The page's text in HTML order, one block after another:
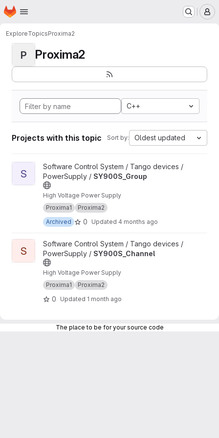
Skip to main content
Homepage
ExploreTopicsProxima2
P Proxima2
C++
Projects with this topic Sort by: Oldest updated
View SY900S_Group project
S
Software Control System / Tango devices /
PowerSupply / SY900S_Group
High Voltage Power Supply
Proxima1
Proxima2
Archived
0 Updated 4 months ago
View SY900S_Channel project
S
Software Control System / Tango devices /
PowerSupply / SY900S_Channel
High Voltage Power Supply
Proxima1
Proxima2
0 Updated 1 month ago
The place to be for your source code